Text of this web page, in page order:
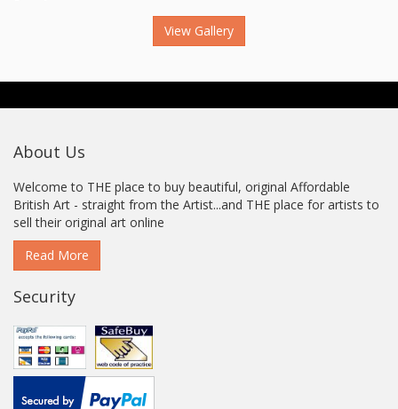
View Gallery
About Us
Welcome to THE place to buy beautiful, original Affordable
British Art - straight from the Artist...and THE place for artists to
sell their original art online
Read More
Security